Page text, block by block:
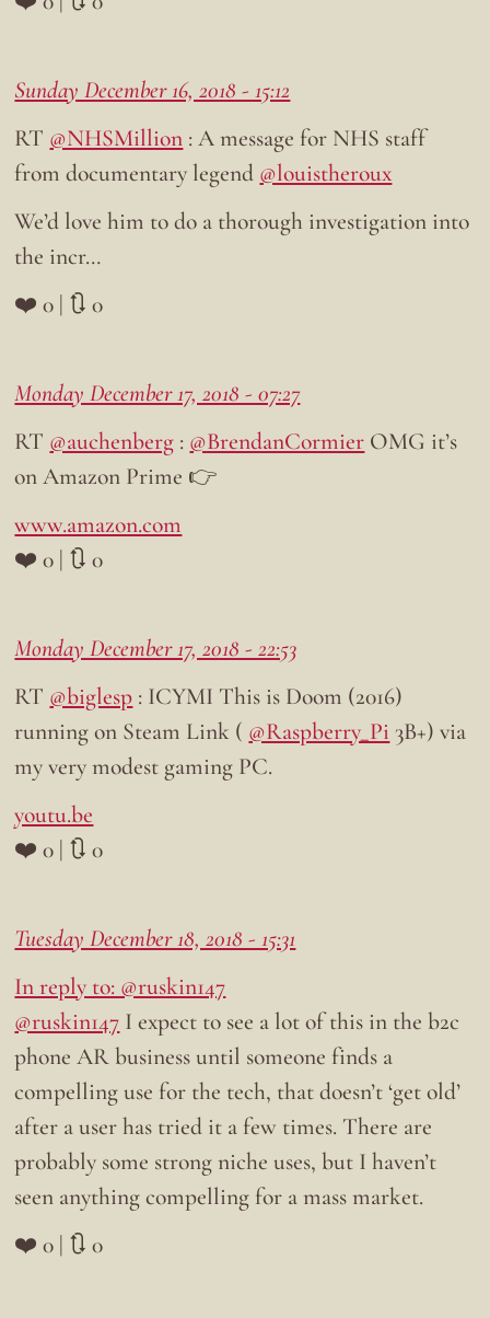
Sunday December 16, 2018 - 15:12
RT @NHSMillion : A message for NHS staff
from documentary legend @louistheroux
We’d love him to do a thorough investigation into
the incr…
❤️ 0 | 🔃 0
Monday December 17, 2018 - 07:27
RT @auchenberg : @BrendanCormier OMG it’s
on Amazon Prime 👉
www.amazon.com
❤️ 0 | 🔃 0
Monday December 17, 2018 - 22:53
RT @biglesp : ICYMI This is Doom (2016)
running on Steam Link ( @Raspberry_Pi 3B+) via
my very modest gaming PC.
youtu.be
❤️ 0 | 🔃 0
Tuesday December 18, 2018 - 15:31
In reply to: @ruskin147
@ruskin147 I expect to see a lot of this in the b2c
phone AR business until someone finds a
compelling use for the tech, that doesn’t ‘get old’
after a user has tried it a few times. There are
probably some strong niche uses, but I haven’t
seen anything compelling for a mass market.
❤️ 0 | 🔃 0